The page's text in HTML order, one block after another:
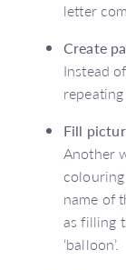
letter
Create
Instead
Fill
Another
name of
as filling
‘balloon’.